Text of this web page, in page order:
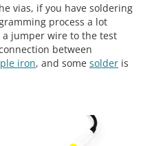
vias, if you have soldering
process a lot
a jumper wire to the test
between
iron, and some solder is